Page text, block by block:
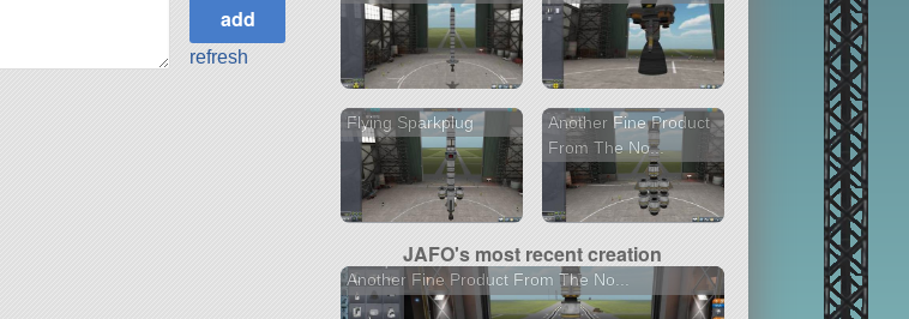
refresh
Flying Sparkplug
Another Fine Product
From The No...
JAFO's most recent creation
Another Fine Product From The No...